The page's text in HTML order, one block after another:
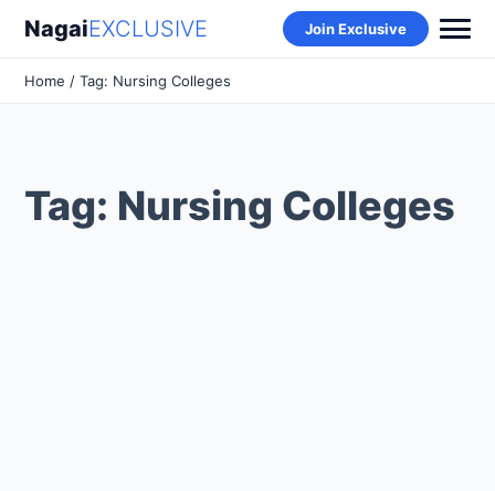
NagaiEXCLUSIVE Join Exclusive
Home / Tag: Nursing Colleges
Tag: Nursing Colleges